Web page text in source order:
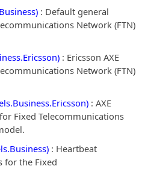
: Default general
Network (FTN)
: Ericsson AXE
Network (FTN)
: AXE
Fixed Telecommunications
: Heartbeat
for the Fixed